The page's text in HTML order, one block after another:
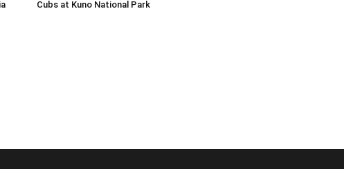
Cubs at Kuno National Park